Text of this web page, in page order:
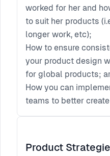
worked for her and
to suit her products
longer work, etc);
How to ensure
your product design
for global products;
How you can
teams to better
Product